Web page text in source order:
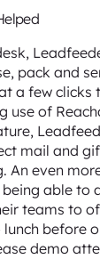
pack and
a few clicks
use of
mail and
An even
able to
teams to
before
demo